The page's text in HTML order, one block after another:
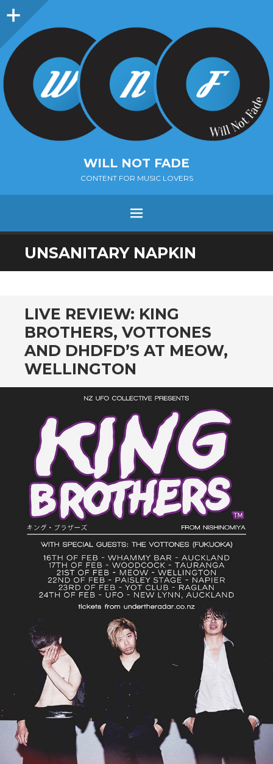
Sidebar
WILL NOT FADE
CONTENT FOR MUSIC LOVERS
Menu
SKIP
TO
UNSANITARY NAPKIN
LIVE REVIEW: KING
BROTHERS, VOTTONES
AND DHDFD’S AT MEOW,
WELLINGTON